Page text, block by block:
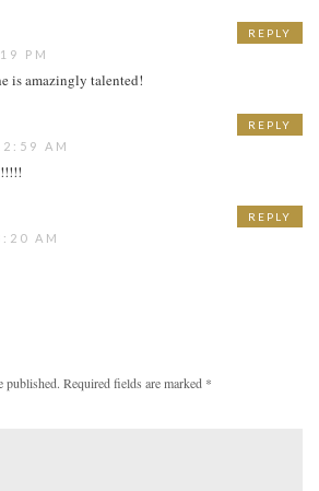
PM
is amazingly talented!
REPLY
AM
REPLY
AM
REPLY
published. Required fields are marked *